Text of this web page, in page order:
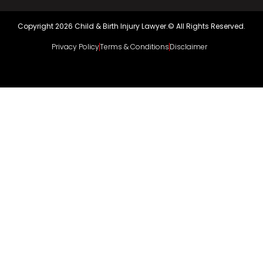
Copyright 2026 Child & Birth Injury Lawyer.© All Rights Reserved.
Privacy PolicyTerms & ConditionsDisclaimer